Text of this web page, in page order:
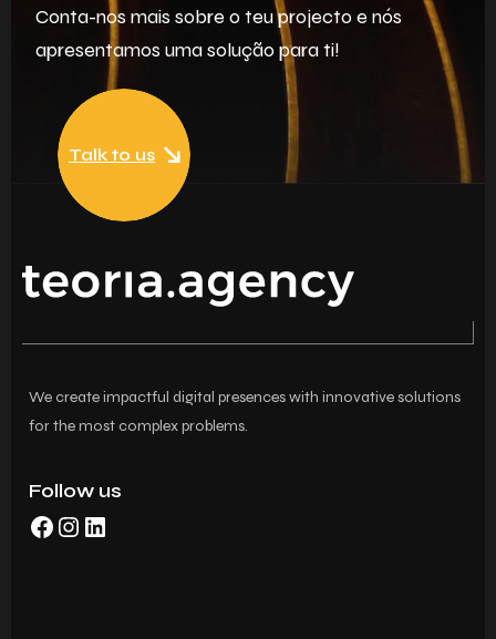
Conta-nos mais sobre o teu projecto e nós
apresentamos uma solução para ti!
Talk to us
We create impactful digital presences with innovative solutions
for the most complex problems.
Follow us